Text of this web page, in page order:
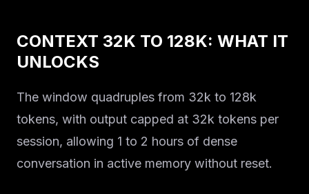
CONTEXT 32K TO 128K: WHAT IT
UNLOCKS
The window quadruples from 32k to 128k
tokens, with output capped at 32k tokens per
session, allowing 1 to 2 hours of dense
conversation in active memory without reset.